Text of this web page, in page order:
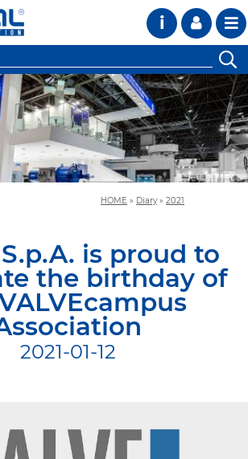
i
HOME » Diary» 2021
is proud to
the birthday of
2021-01-12